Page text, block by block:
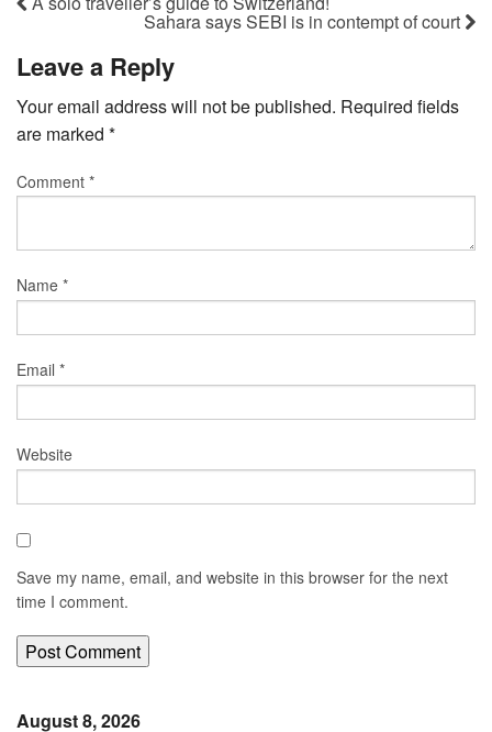
Sahara says SEBI is in contempt of court
Leave a Reply
Your email address will not be published. Required fields
are marked *
Comment *
Name *
Email *
Website
Save my name, email, and website in this browser for the next
time I comment.
August 8, 2026